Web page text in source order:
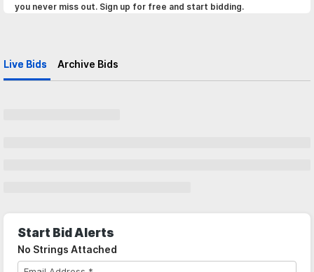
you never miss out. Sign up for free and start bidding.
Live Bids Archive Bids
Start Bid Alerts
No Strings Attached